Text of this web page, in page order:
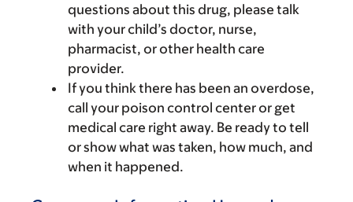
questions about this drug, please talk
with your child’s doctor, nurse,
pharmacist, or other health care
provider.
If you think there has been an overdose,
call your poison control center or get
medical care right away. Be ready to tell
or show what was taken, how much, and
when it happened.